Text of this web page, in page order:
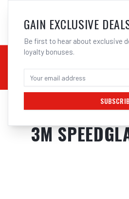
02 9708 6660
CHEMICALS STICK / MMAW
Home/Safety/Welding/Shields/3M
3M
GAIN EXCLUSIVE
Be first to hear about exclusive
loyalty bonuses.